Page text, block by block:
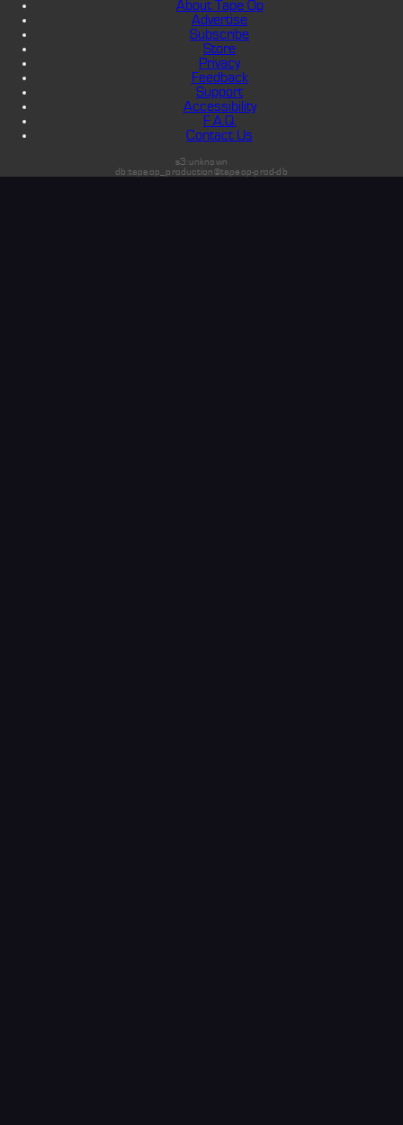
About Tape Op
Advertise
Subscribe
Store
Privacy
Feedback
Support
Accessibility
F.A.Q.
Contact Us
s3:unknown
db:tapeop_production@tapeop-prod-db